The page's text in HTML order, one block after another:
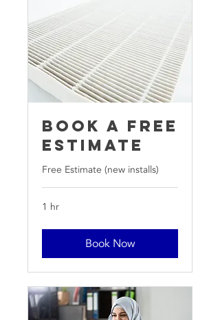
Book a free
Estimate
Free Estimate (new installs)
1 hr
Book Now